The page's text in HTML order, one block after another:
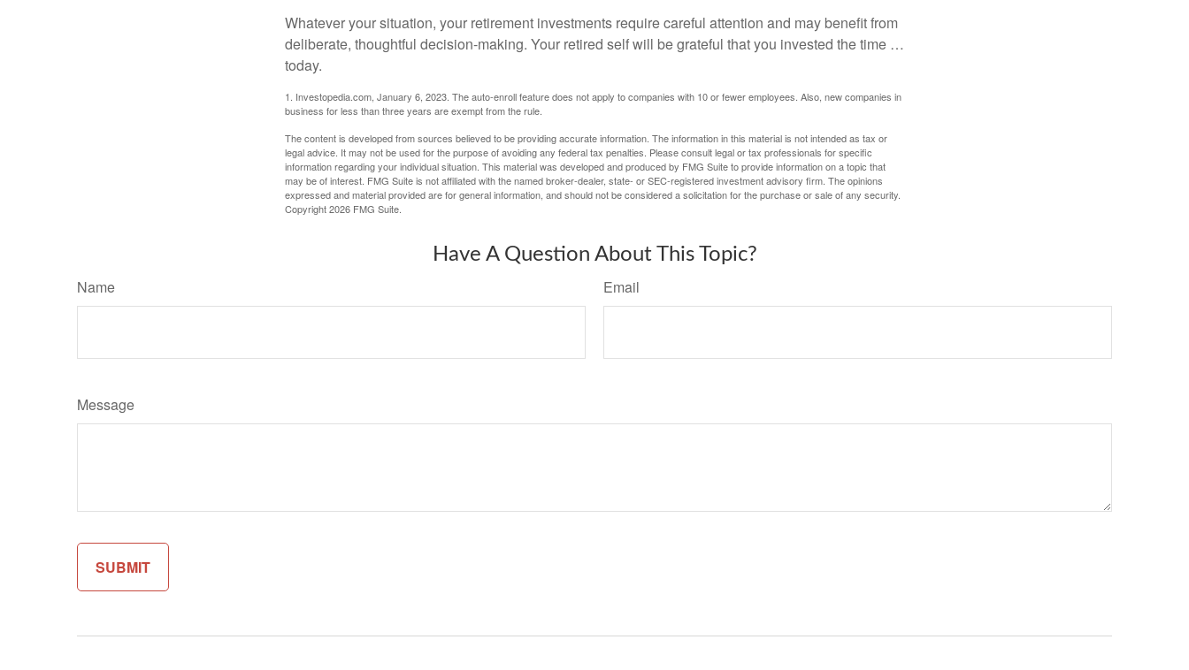
Whatever your situation, your retirement investments require careful attention and may benefit from
deliberate, thoughtful decision-making. Your retired self will be grateful that you invested the time …
today.
1. Investopedia.com, January 6, 2023. The auto-enroll feature does not apply to companies with 10 or fewer employees. Also, new companies in
business for less than three years are exempt from the rule.
The content is developed from sources believed to be providing accurate information. The information in this material is not intended as tax or
legal advice. It may not be used for the purpose of avoiding any federal tax penalties. Please consult legal or tax professionals for specific
information regarding your individual situation. This material was developed and produced by FMG Suite to provide information on a topic that
may be of interest. FMG Suite is not affiliated with the named broker-dealer, state- or SEC-registered investment advisory firm. The opinions
expressed and material provided are for general information, and should not be considered a solicitation for the purchase or sale of any security.
Copyright2026 FMG Suite.
Have A Question About This Topic?
Name Email
Message